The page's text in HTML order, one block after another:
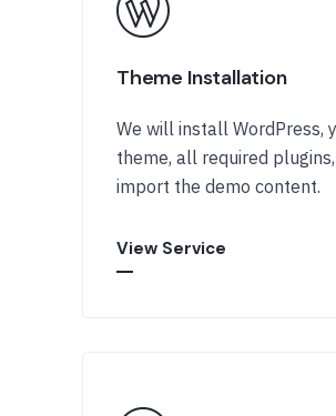
Theme Installation
We will install WordPress,
theme, all required
import the demo content.
View Service